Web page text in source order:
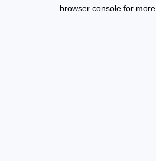
browser console for